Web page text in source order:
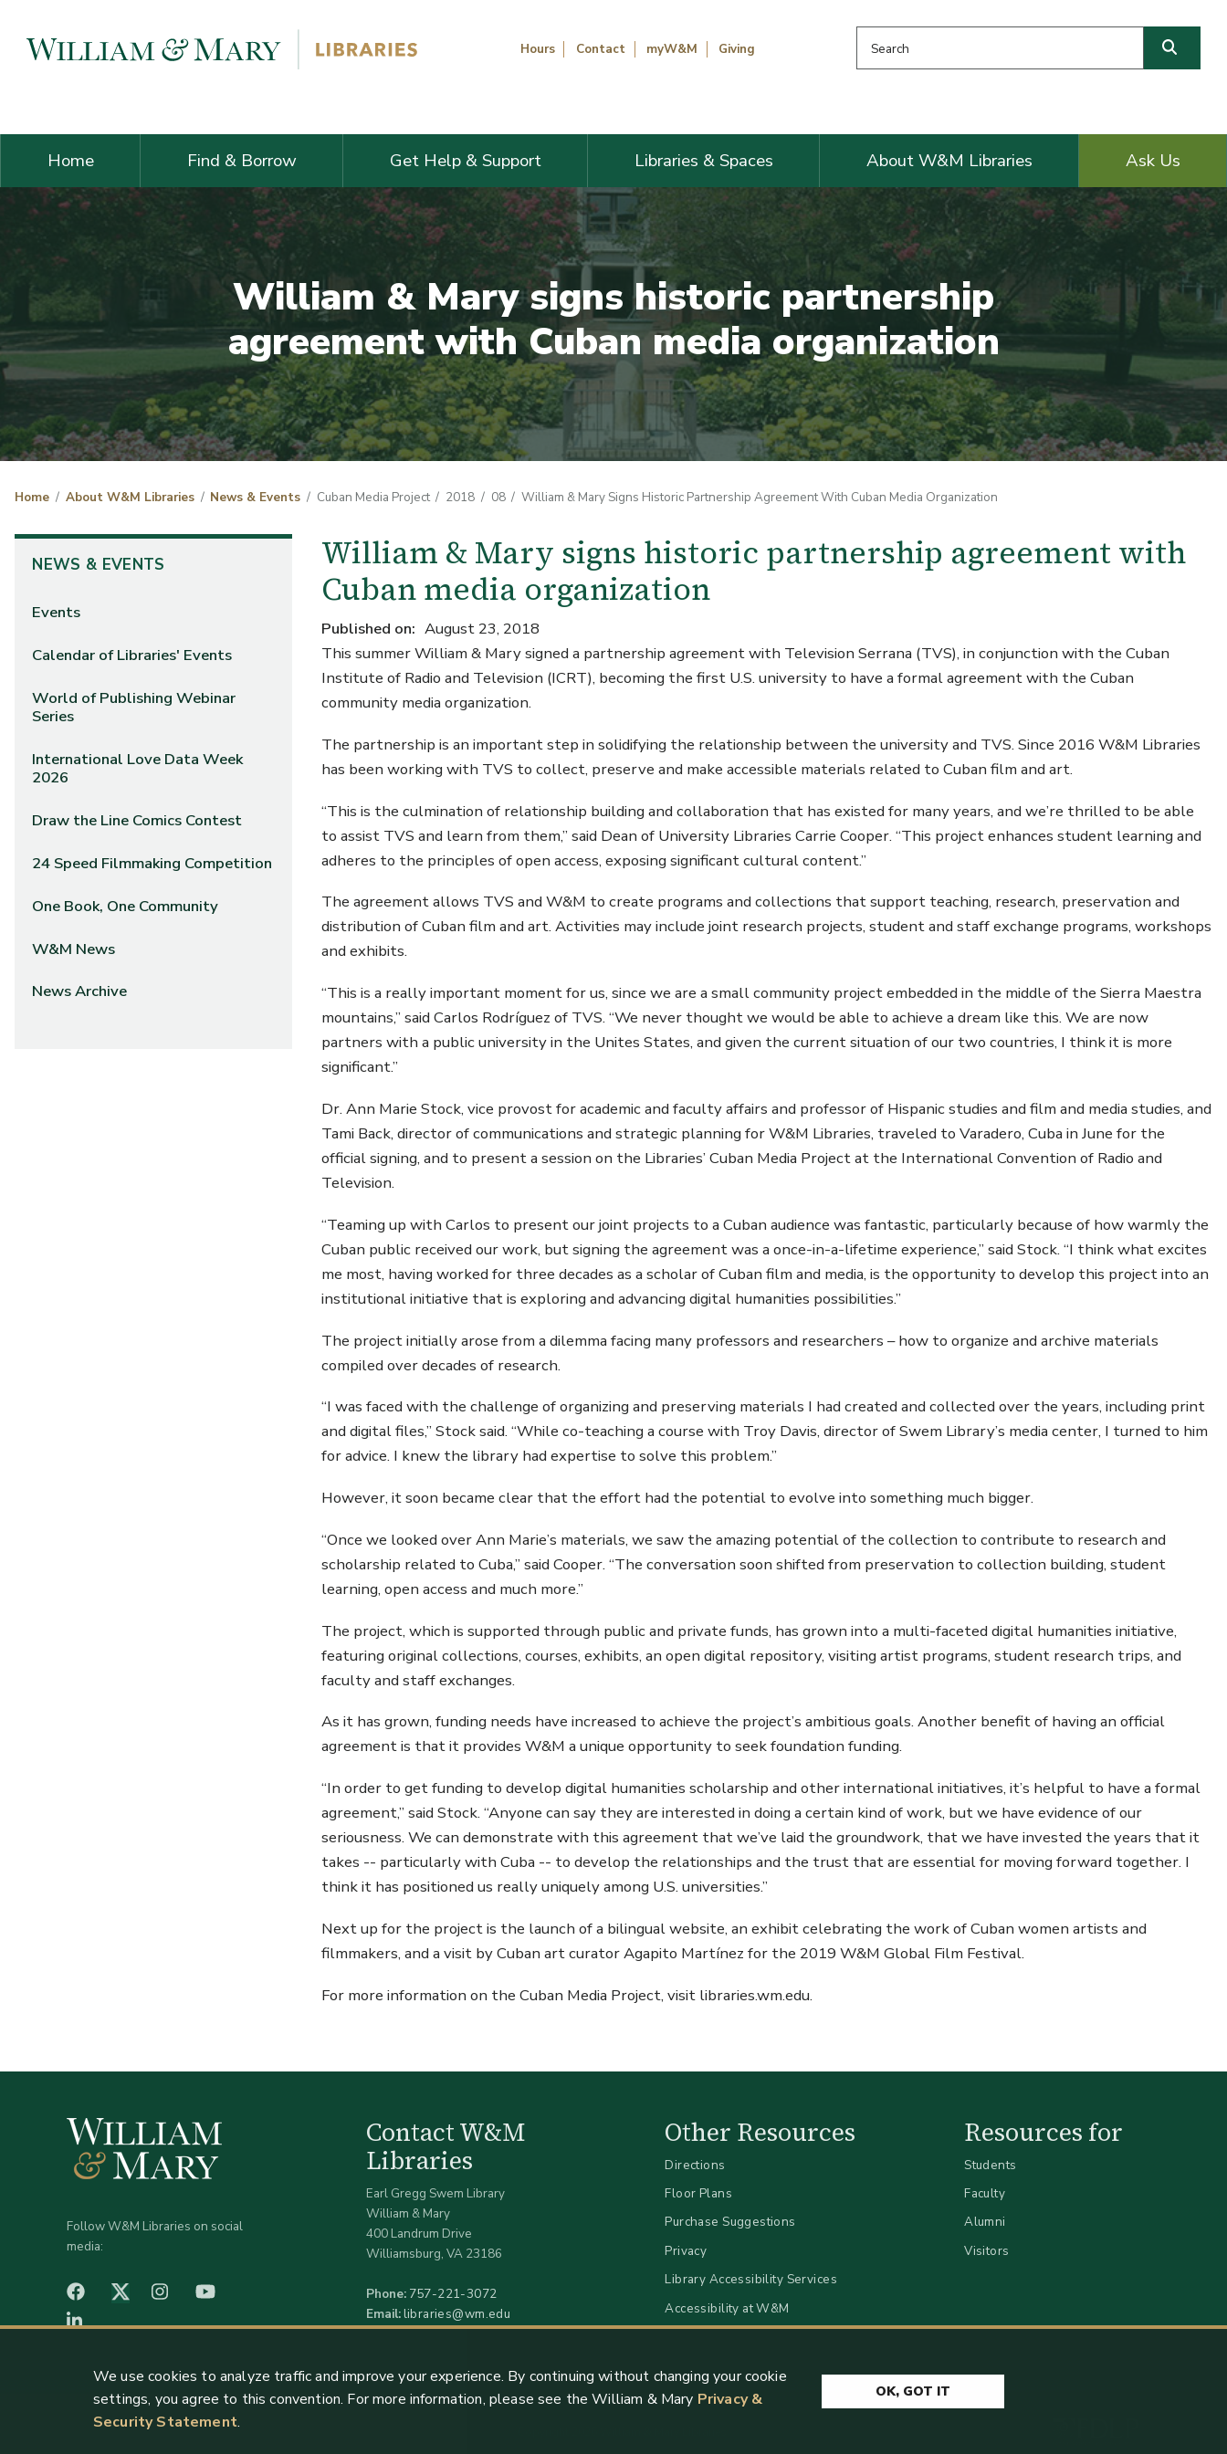
Hours Contact myW&M Giving
Home Find & Borrow Get Help & Support Libraries & Spaces About W&M Libraries Ask Us
William & Mary signs historic partnership
agreement with Cuban media organization
Home About W&M Libraries News & Events Cuban Media Project 2018 08 William & Mary Signs Historic Partnership Agreement With Cuban Media Organization
NEWS & EVENTS
Events
Calendar of Libraries' Events
World of Publishing Webinar
Series
International Love Data Week
2026
Draw the Line Comics Contest
24 Speed Filmmaking Competition
One Book, One Community
W&M News
News Archive
William & Mary signs historic partnership agreement with
Cuban media organization
Published on
August 23, 2018
This summer William & Mary signed a partnership agreement with Television Serrana (TVS), in conjunction with the Cuban
Institute of Radio and Television (ICRT), becoming the first U.S. university to have a formal agreement with the Cuban
community media organization.
The partnership is an important step in solidifying the relationship between the university and TVS. Since 2016 W&M Libraries
has been working with TVS to collect, preserve and make accessible materials related to Cuban film and art.
“This is the culmination of relationship building and collaboration that has existed for many years, and we’re thrilled to be able
to assist TVS and learn from them,” said Dean of University Libraries Carrie Cooper. “This project enhances student learning and
adheres to the principles of open access, exposing significant cultural content.”
The agreement allows TVS and W&M to create programs and collections that support teaching, research, preservation and
distribution of Cuban film and art. Activities may include joint research projects, student and staff exchange programs, workshops
and exhibits.
“This is a really important moment for us, since we are a small community project embedded in the middle of the Sierra Maestra
mountains,” said Carlos Rodríguez of TVS. “We never thought we would be able to achieve a dream like this. We are now
partners with a public university in the Unites States, and given the current situation of our two countries, I think it is more
significant.”
Dr. Ann Marie Stock, vice provost for academic and faculty affairs and professor of Hispanic studies and film and media studies, and
Tami Back, director of communications and strategic planning for W&M Libraries, traveled to Varadero, Cuba in June for the
official signing, and to present a session on the Libraries’ Cuban Media Project at the International Convention of Radio and
Television.
“Teaming up with Carlos to present our joint projects to a Cuban audience was fantastic, particularly because of how warmly the
Cuban public received our work, but signing the agreement was a once-in-a-lifetime experience,” said Stock. “I think what excites
me most, having worked for three decades as a scholar of Cuban film and media, is the opportunity to develop this project into an
institutional initiative that is exploring and advancing digital humanities possibilities.”
The project initially arose from a dilemma facing many professors and researchers – how to organize and archive materials
compiled over decades of research.
“I was faced with the challenge of organizing and preserving materials I had created and collected over the years, including print
and digital files,” Stock said. “While co-teaching a course with Troy Davis, director of Swem Library’s media center, I turned to him
for advice. I knew the library had expertise to solve this problem.”
However, it soon became clear that the effort had the potential to evolve into something much bigger.
“Once we looked over Ann Marie’s materials, we saw the amazing potential of the collection to contribute to research and
scholarship related to Cuba,” said Cooper. “The conversation soon shifted from preservation to collection building, student
learning, open access and much more.”
The project, which is supported through public and private funds, has grown into a multi-faceted digital humanities initiative,
featuring original collections, courses, exhibits, an open digital repository, visiting artist programs, student research trips, and
faculty and staff exchanges.
As it has grown, funding needs have increased to achieve the project’s ambitious goals. Another benefit of having an official
agreement is that it provides W&M a unique opportunity to seek foundation funding.
“In order to get funding to develop digital humanities scholarship and other international initiatives, it’s helpful to have a formal
agreement,” said Stock. “Anyone can say they are interested in doing a certain kind of work, but we have evidence of our
seriousness. We can demonstrate with this agreement that we’ve laid the groundwork, that we have invested the years that it
takes -- particularly with Cuba -- to develop the relationships and the trust that are essential for moving forward together. I
think it has positioned us really uniquely among U.S. universities.”
Next up for the project is the launch of a bilingual website, an exhibit celebrating the work of Cuban women artists and
filmmakers, and a visit by Cuban art curator Agapito Martínez for the 2019 W&M Global Film Festival.
For more information on the Cuban Media Project, visit libraries.wm.edu.
Follow W&M Libraries on social
media:
facebook Twitter (X)Instagram
Contact W&M
Libraries
Earl Gregg Swem Library
William & Mary
400 Landrum Drive
Williamsburg, VA 23186
Phone: 757-221-3072
Email:libraries@wm.edu
Other Resources
Directions
Floor Plans
Purchase Suggestions
Privacy
Library Accessibility Services
Accessibility at W&M
Resources for
Students
Faculty
Alumni
Visitors
Log in
We use cookies to analyze traffic and improve your experience. By continuing without changing your cookie
settings, you agree to this convention. For more information, please see the William & Mary Privacy &
Security Statement.
OK, GOT IT